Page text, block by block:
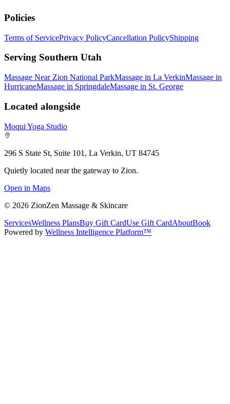
Policies
Terms of ServicePrivacy PolicyCancellation PolicyShipping
Serving Southern Utah
Massage Near Zion National ParkMassage in La VerkinMassage in
HurricaneMassage in SpringdaleMassage in St. George
Located alongside
Moqui Yoga Studio
296 S State St, Suite 101, La Verkin, UT 84745
Quietly located near the gateway to Zion.
Open in Maps
© 2026 ZionZen Massage & Skincare
ServicesWellness PlansBuy Gift CardUse Gift CardAboutBook
Powered by Wellness Intelligence Platform™